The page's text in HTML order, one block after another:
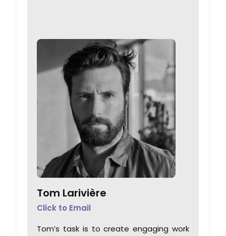
Tom Larivière
Click to Email
Tom’s task is to create engaging work